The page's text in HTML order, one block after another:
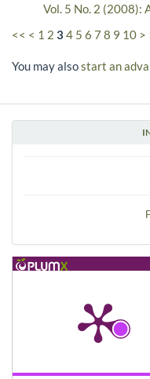
Vol. 5 No. 2 (2008):
<< < 1 2 34 5 6 7 8 9 10 >
You may alsostart an